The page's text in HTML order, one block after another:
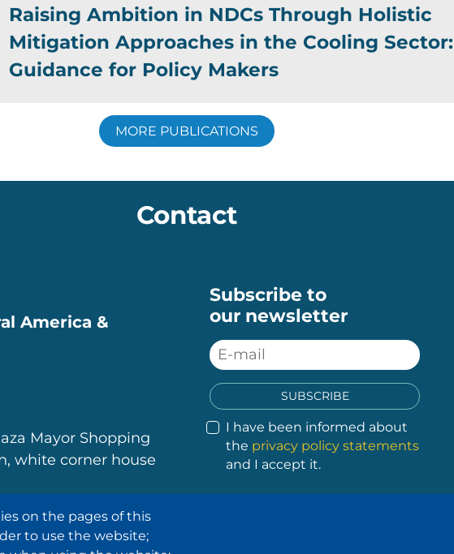
Raising Ambition in NDCs Through Holistic
Mitigation Approaches in the Cooling Sector:
Guidance for Policy Makers
MORE PUBLICATIONS
Contact
America &
Mayor Shopping
white corner house
Subscribe to
our newsletter
SUBSCRIBE
I have been informed about
the privacy policy statements
and I accept it.
. . . .
on the pages of this
to use the website;